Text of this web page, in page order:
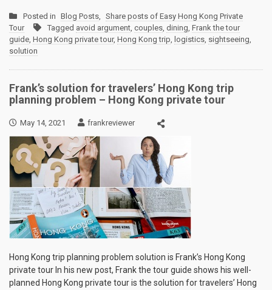
Posted in Blog Posts, Share posts of Easy Hong Kong Private
Tour
Tagged avoid argument, couples, dining, Frank the tour
guide, Hong Kong private tour, Hong Kong trip, logistics, sightseeing,
solution
Frank’s solution for travelers’ Hong Kong trip
planning problem – Hong Kong private tour
May 14, 2021 frankreviewer
Hong Kong trip planning problem solution is Frank’s Hong Kong
private tour In his new post, Frank the tour guide shows his well-
planned Hong Kong private tour is the solution for travelers’ Hong